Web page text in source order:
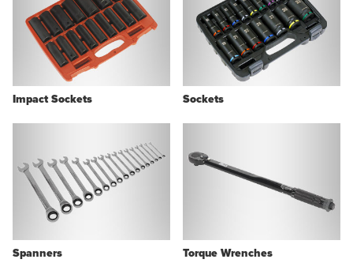
Impact Sockets Sockets
Spanners Torque Wrenches